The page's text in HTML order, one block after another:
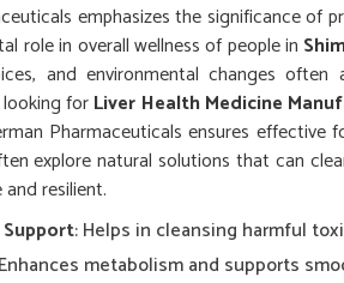
emphasizes the significance of
role in overall wellness of people in
and environmental changes
forLiver Health Medicine
Pharmaceuticals ensures
explore natural solutions that can
resilient.
: Helps in cleansing harmful
metabolism and supports